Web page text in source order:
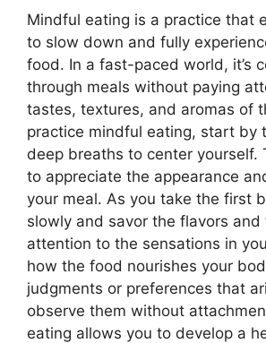
Mindful eating is a practice that
to slow down and fully
food. In a fast-paced world, it’s
through meals without paying
tastes, textures, and aromas of
practice mindful eating, start by
deep breaths to center yourself.
to appreciate the appearance
your meal. As you take the first
slowly and savor the flavors and
attention to the sensations in
how the food nourishes your
judgments or preferences that
observe them without
eating allows you to develop a